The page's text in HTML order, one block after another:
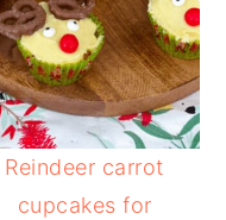
Reindeer carrot
cupcakes for